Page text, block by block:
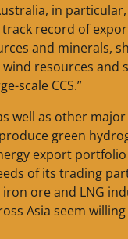
in
record of
and minerals,
wind resources and
scale CCS.”
well as other
green
export
of its trading
iron ore and LNG
Asia seem